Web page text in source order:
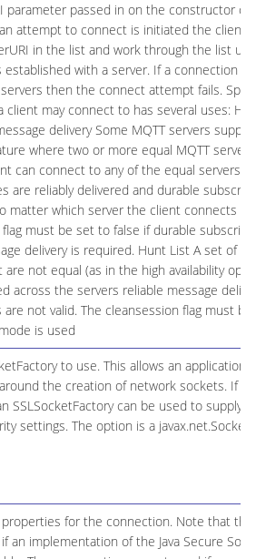
parameter passed in on the constructor of
attempt to connect is initiated the client
in the list and work through the list
with a server. If a connection
then the connect attempt fails.
client may connect to has several uses:
delivery Some MQTT servers
where two or more equal MQTT
can connect to any of the equal servers
are reliably delivered and durable
matter which server the client connects
must be set to false if durable
delivery is required. Hunt List A set of
not equal (as in the high availability
across the servers reliable message
not valid. The cleansession flag must
is used
to use. This allows an application
the creation of network sockets. If
SSLSocketFactory can be used to supply
settings. The option is a
properties for the connection. Note that
an implementation of the Java Secure